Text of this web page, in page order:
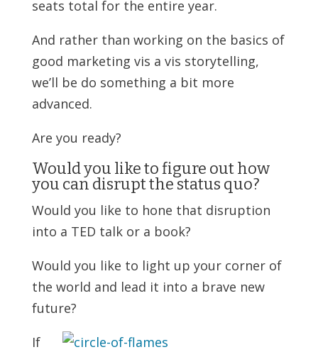
seats total for the entire year.
And rather than working on the basics of
good marketing vis a vis storytelling,
we’ll be do something a bit more
advanced.
Are you ready?
Would you like to figure out how
you can disrupt the status quo?
Would you like to hone that disruption
into a TED talk or a book?
Would you like to light up your corner of
the world and lead it into a brave new
future?
If